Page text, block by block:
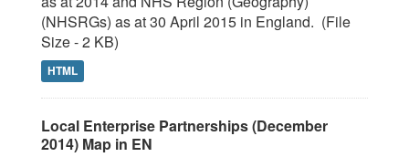
(NHSRGs) as at 30 April 2015 in England. (File
Size - 2 KB)
HTML
Local Enterprise Partnerships (December
2014) Map in EN